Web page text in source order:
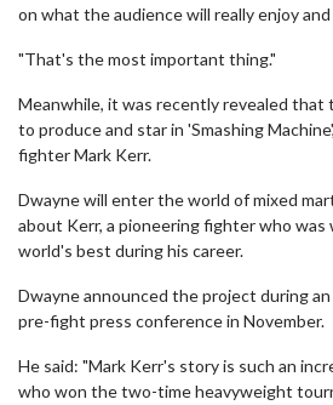
on what the audience will really enjoy and
"That's the most important thing."
Meanwhile, it was recently revealed that
to produce and star in 'Smashing
fighter Mark Kerr.
Dwayne will enter the world of mixed
about Kerr, a pioneering fighter who was
world's best during his career.
Dwayne announced the project during an
pre-fight press conference in November.
He said: "Mark Kerr's story is such an
who won the two-time heavyweight